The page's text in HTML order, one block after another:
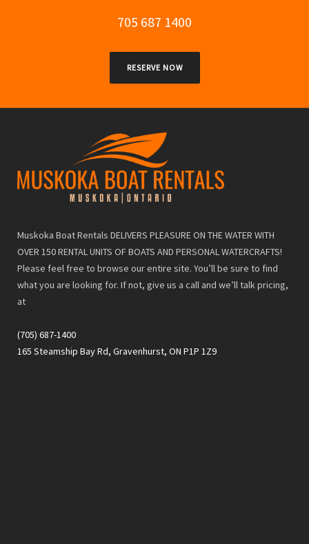
705 687 1400
RESERVE NOW
Muskoka Boat Rentals DELIVERS PLEASURE ON THE WATER WITH
OVER 150 RENTAL UNITS OF BOATS AND PERSONAL WATERCRAFTS!
Please feel free to browse our entire site. You’ll be sure to find
what you are looking for. If not, give us a call and we’ll talk pricing,
at
(705) 687-1400
165 Steamship Bay Rd, Gravenhurst, ON P1P 1Z9